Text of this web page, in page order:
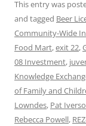
This entry was
and tagged Beer
Community-Wide
Food Mart,exit 22,
08 Investment,
Knowledge
of Family and
Lowndes, Pat
Rebecca Powell,